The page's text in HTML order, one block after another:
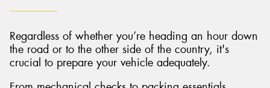
Regardless of whether you’re heading an hour down
the road or to the other side of the country, it's
crucial to prepare your vehicle adequately.